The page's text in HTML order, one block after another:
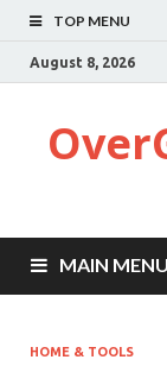
TOP MENU
August 8, 2026
MAIN MENU
HOME & TOOLS